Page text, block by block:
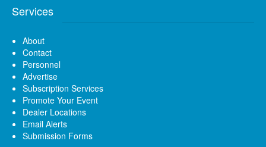
Services
About
Contact
Personnel
Advertise
Subscription Services
Promote Your Event
Dealer Locations
Email Alerts
Submission Forms